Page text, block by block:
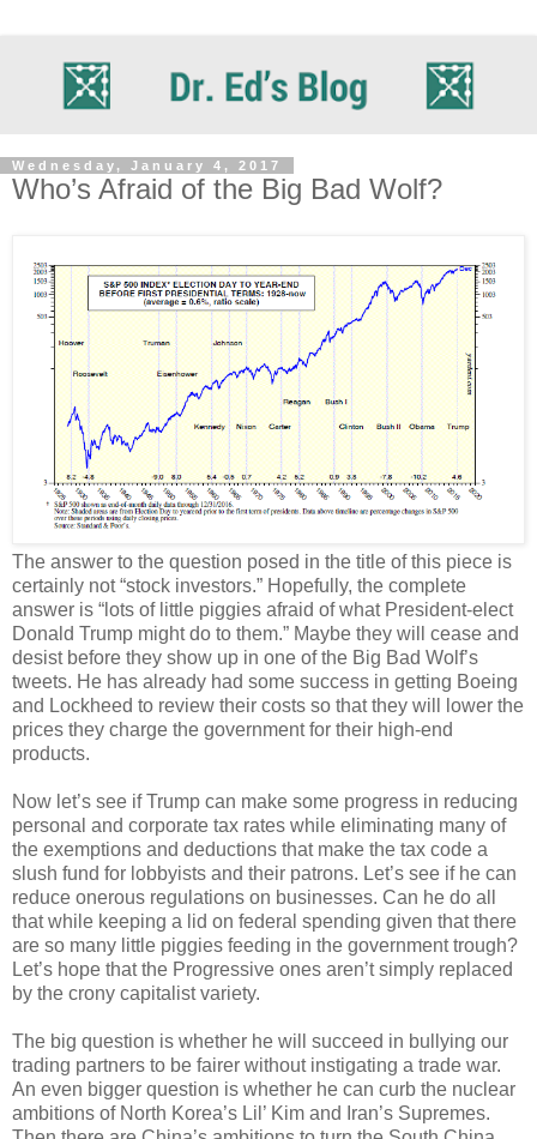
Wednesday, January 4, 2017
Who’s Afraid of the Big Bad Wolf?
The answer to the question posed in the title of this piece is
certainly not “stock investors.” Hopefully, the complete
answer is “lots of little piggies afraid of what President-elect
Donald Trump might do to them.” Maybe they will cease and
desist before they show up in one of the Big Bad Wolf’s
tweets. He has already had some success in getting Boeing
and Lockheed to review their costs so that they will lower the
prices they charge the government for their high-end
products.
Now let’s see if Trump can make some progress in reducing
personal and corporate tax rates while eliminating many of
the exemptions and deductions that make the tax code a
slush fund for lobbyists and their patrons. Let’s see if he can
reduce onerous regulations on businesses. Can he do all
that while keeping a lid on federal spending given that there
are so many little piggies feeding in the government trough?
Let’s hope that the Progressive ones aren’t simply replaced
by the crony capitalist variety.
The big question is whether he will succeed in bullying our
trading partners to be fairer without instigating a trade war.
An even bigger question is whether he can curb the nuclear
ambitions of North Korea’s Lil’ Kim and Iran’s Supremes.